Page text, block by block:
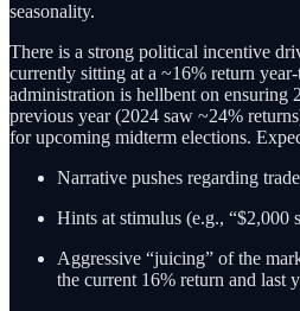
seasonality.
There is a strong political incentive
currently sitting at a ~16% return
administration is hellbent on ensuring
previous year (2024 saw ~24%
for upcoming midterm elections.
Narrative pushes regarding
Hints at stimulus (e.g., “$2,000
Aggressive “juicing” of the
the current 16% return and last